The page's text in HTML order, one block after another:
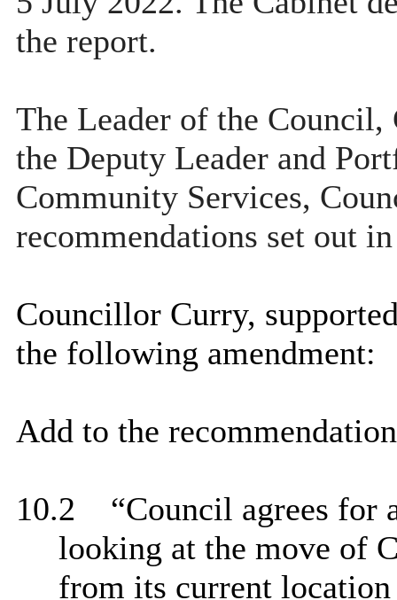
the report.
The Leader of the
the Deputy Leader and
Community Services,
recommendations set out
Councillor Curry,
the following amendment:
Add to the
10.2 “Council agrees for
looking at the move of
from its current